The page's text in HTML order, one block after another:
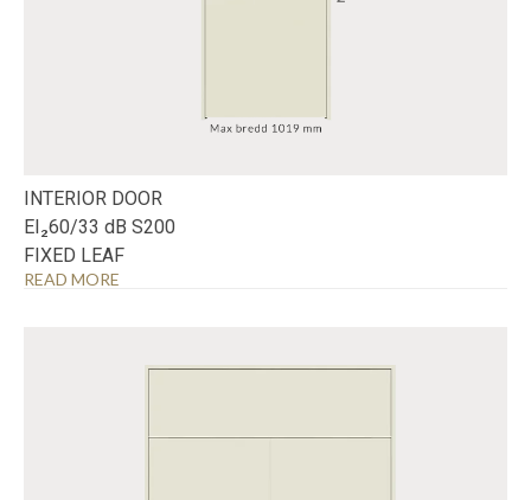
INTERIOR DOOR
EI₂60/33 dB S200
FIXED LEAF
READ MORE